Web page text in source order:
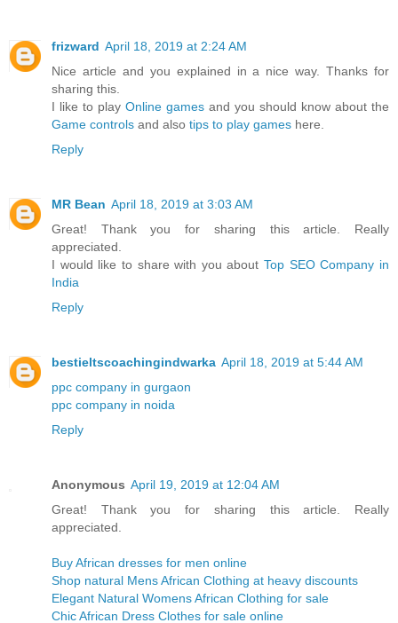
frizward April 18, 2019 at 2:24 AM
Nice article and you explained in a nice way. Thanks for
sharing this.
I like to play Online games and you should know about the
Game controls and also tips to play games here.
Reply
MR Bean April 18, 2019 at 3:03 AM
Great! Thank you for sharing this article. Really
appreciated.
I would like to share with you aboutTop SEO Company in
India
Reply
bestieltscoachingindwarka April 18, 2019 at 5:44 AM
ppc company in gurgaon
ppc company in noida
Reply
Anonymous April 19, 2019 at 12:04 AM
Great! Thank you for sharing this article. Really
appreciated.
Buy African dresses for men online
Shop natural Mens African Clothing at heavy discounts
Elegant Natural Womens African Clothing for sale
Chic African Dress Clothes for sale online